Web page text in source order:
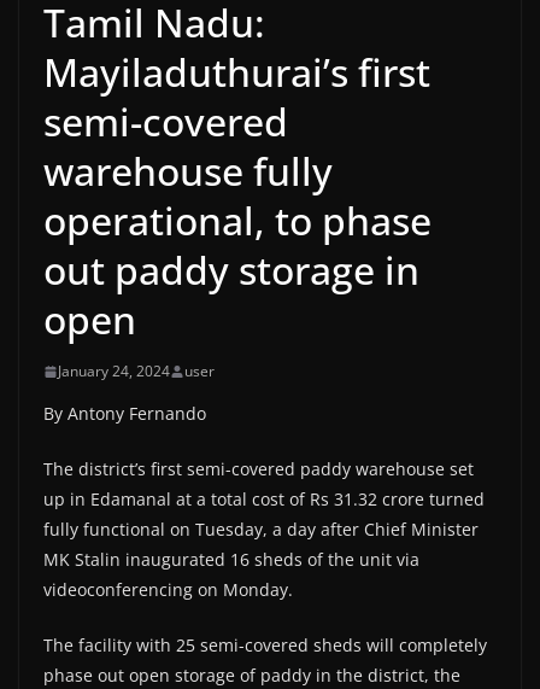
Tamil Nadu:
Mayiladuthurai’s first
semi-covered
warehouse fully
operational, to phase
out paddy storage in
open
January 24, 2024 user
By Antony Fernando
The district’s first semi-covered paddy warehouse set
up in Edamanal at a total cost of Rs 31.32 crore turned
fully functional on Tuesday, a day after Chief Minister
MK Stalin inaugurated 16 sheds of the unit via
videoconferencing on Monday.
The facility with 25 semi-covered sheds will completely
phase out open storage of paddy in the district, the